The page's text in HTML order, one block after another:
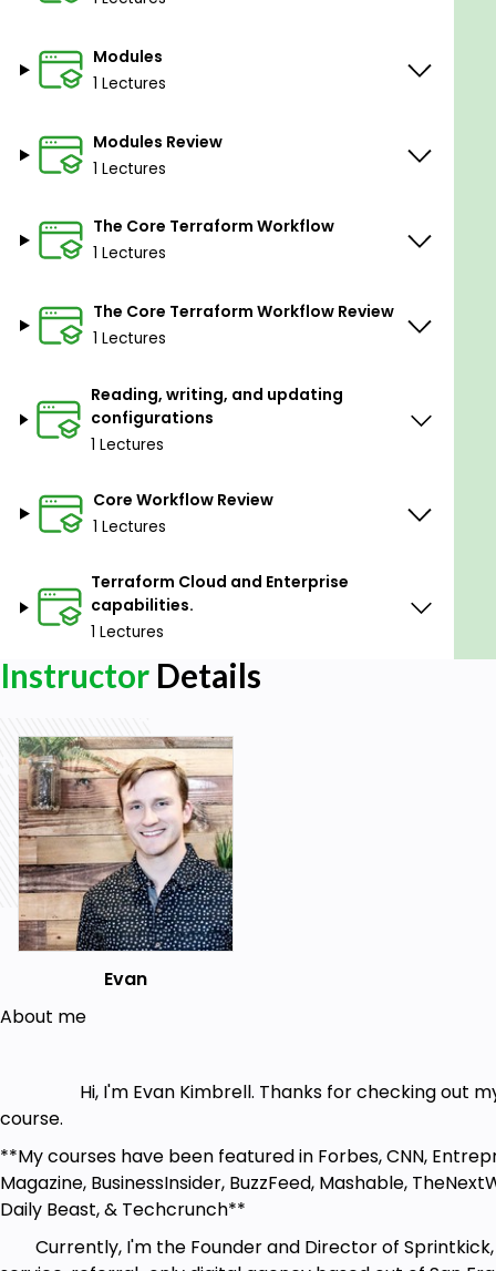
Modules
1 Lectures
Modules Review
1 Lectures
The Core Terraform Workflow
1 Lectures
The Core Terraform Workflow Review
1 Lectures
Reading, writing, and updating
configurations
1 Lectures
Core Workflow Review
1 Lectures
Terraform Cloud and Enterprise
capabilities.
1 Lectures
Instructor Details
Evan
About me
Hi, I'm Evan Kimbrell. Thanks for checking out
course.
**My courses have been featured in Forbes, CNN,
Magazine, BusinessInsider, BuzzFeed, Mashable,
Daily Beast, & Techcrunch**
Currently, I'm the Founder and Director of